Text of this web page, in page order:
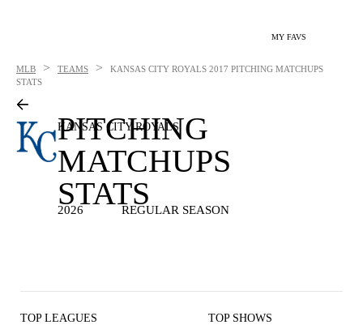
MY FAVS
MLB > TEAMS > KANSAS CITY ROYALS 2017 PITCHING MATCHUPS
STATS
KANSAS CITY ROYALS
PITCHING
MATCHUPS
STATS
2026 REGULAR SEASON
TOP LEAGUES TOP SHOWS